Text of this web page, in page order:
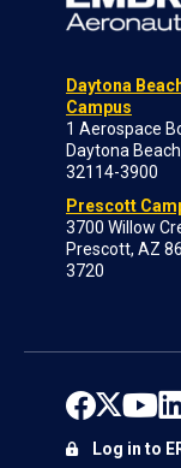
Daytona
Campus
1 Aerospace
Daytona
32114-3900
Prescott
3700 Willow
Prescott, AZ
3720
Log in to